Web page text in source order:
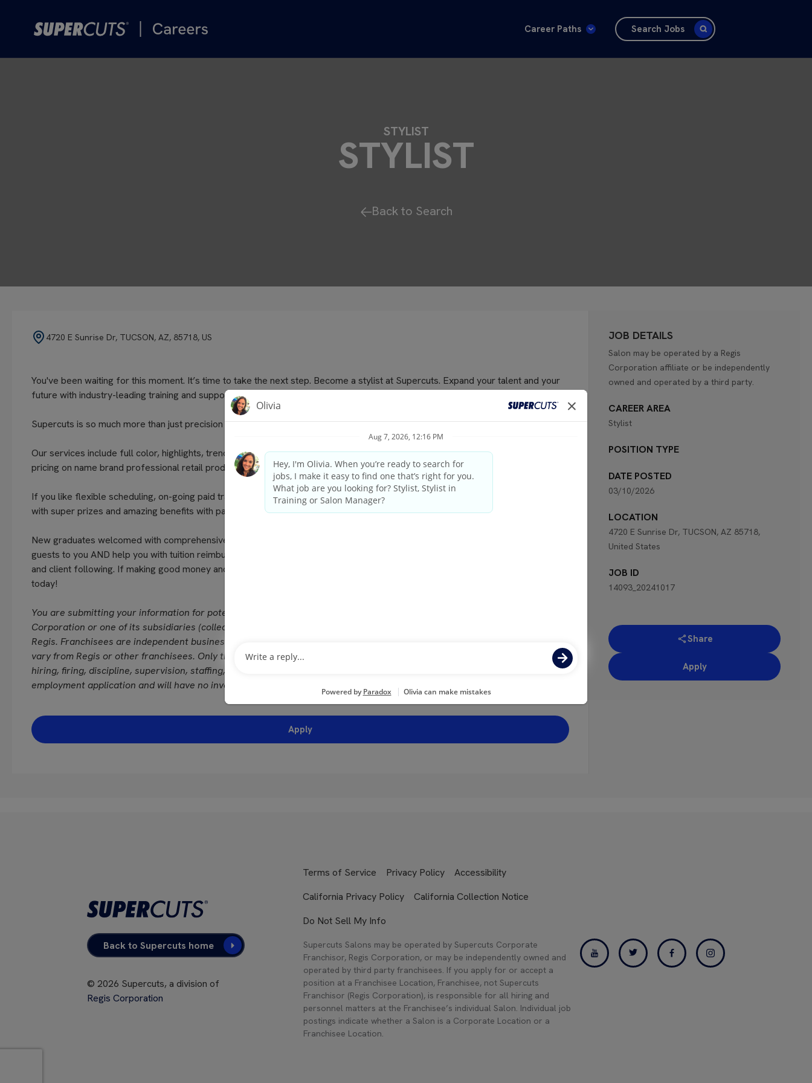
Career Paths Search Jobs
STYLIST
STYLIST
Back to Search
JOB DETAILS
Salon may be operated by a Regis
Corporation affiliate or be independently
owned and operated by a third party.
CAREER AREA
Stylist
POSITION TYPE
DATE POSTED
03/10/2026
LOCATION
4720 E Sunrise Dr, TUCSON, AZ 85718,
United States
JOB ID
14093_20241017
Share
Apply
4720 E Sunrise Dr, TUCSON, AZ, 85718, US
You've been waiting for this moment. It’s time to take the next step. Become a stylist at Supercuts. Expand your talent and your
future with industry-leading training and support.
Supercuts is so much more than just precision haircuts for men, women and children.
Our services include full color, highlights, trendy techniques, waxing, prom/wedding up dos and more. We offer the BEST retail
pricing on name brand professional retail products.
If you like flexible scheduling, on-going paid training, excellent hourly pay, bonuses, a steady stream of gratuities, fun contests
with super prizes and amazing benefits with paid time off and national holidays, contact us for full or part time positions.
New graduates welcomed with comprehensive on boarding and training program that is the best in the industry! We bring the
guests to you AND help you with tuition reimbursement!!! Established stylists- see what we can offer you for your experience
and client following. If making good money and continuing cosmetology education in your career are IMPORTANT to you, apply
today!
You are submitting your information for potential employment opportunities with an independent franchisee of Regis
Corporation or one of its subsidiaries (collectively “Regis”). If hired, you will be a direct employee of the franchisee, not of
Regis. Franchisees are independent business owners/operators who set their own wage and benefit programs which can
vary from Regis or other franchisees. Only the franchisee is responsible for employment matters at the salon including
hiring, firing, discipline, supervision, staffing, scheduling, wages and benefits. Regis will not receive a copy of your
employment application and will have no involvement in any hiring or other employment decisions.
Apply
Back to Supercuts home
© 2026 Supercuts, a division of
Regis Corporation
Terms of Service Privacy Policy
Accessibility
California Privacy Policy
California Collection Notice
Do Not Sell My Info
Supercuts Salons may be operated by Supercuts Corporate
Franchisor, Regis Corporation, or may be independently owned and
operated by third party franchisees. If you apply for or accept a
position at a Franchisee Location, Franchisee, not Supercuts
Franchisor (Regis Corporation), is responsible for all hiring and
personnel matters at the Franchisee’s individual Salon. Individual job
postings indicate whether a Salon is a Corporate Location or a
Franchisee Location.